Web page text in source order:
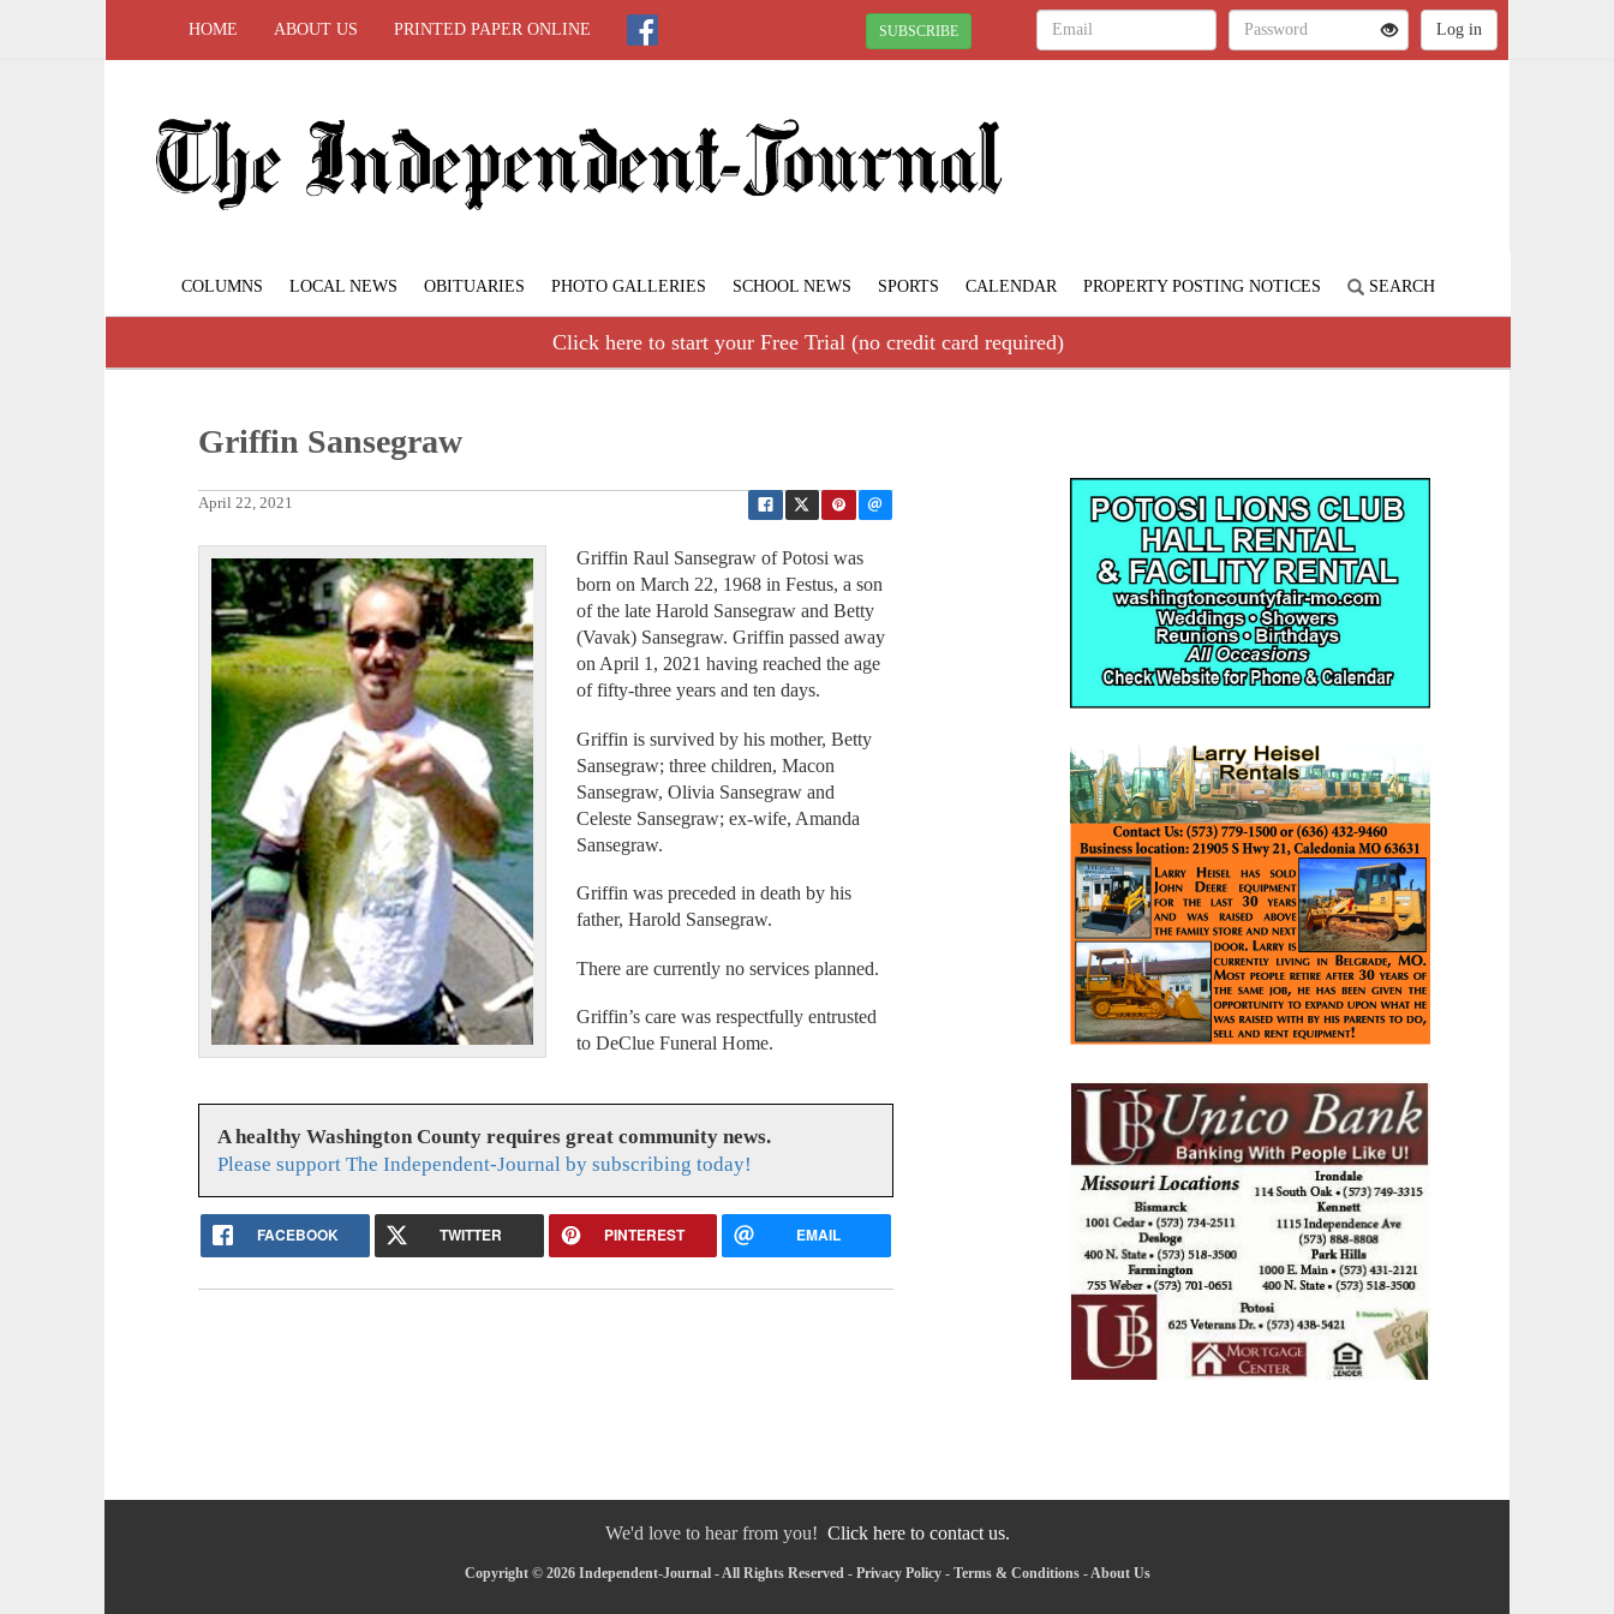
HOME ABOUT US PRINTED PAPER ONLINE SUBSCRIBE
COLUMNS LOCAL NEWS OBITUARIES PHOTO GALLERIES SCHOOL NEWS SPORTS CALENDAR PROPERTY POSTING NOTICES SEARCH
Click here to start your Free Trial (no credit card required)
Griffin Sansegraw
April 22, 2021
Griffin Raul Sansegraw of Potosi was
born on March 22, 1968 in Festus, a son
of the late Harold Sansegraw and Betty
(Vavak) Sansegraw. Griffin passed away
on April 1, 2021 having reached the age
of fifty-three years and ten days.
Griffin is survived by his mother, Betty
Sansegraw; three children, Macon
Sansegraw, Olivia Sansegraw and
Celeste Sansegraw; ex-wife, Amanda
Sansegraw.
Griffin was preceded in death by his
father, Harold Sansegraw.
There are currently no services planned.
Griffin’s care was respectfully entrusted
to DeClue Funeral Home.
A healthy Washington County requires great community news.
Please support The Independent-Journal by subscribing today!
FACEBOOK TWITTER PINTEREST EMAIL
We'd love to hear from you! Click here to contact us.
Copyright © 2026 Independent-Journal - All Rights Reserved - Privacy Policy- Terms & Conditions-About Us